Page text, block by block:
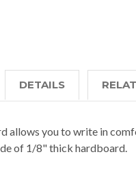
DETAILS
allows you to write in
of 1/8" thick hardboard.